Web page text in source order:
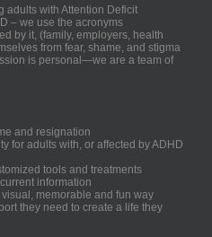
adults with Attention Deficit
– we use the acronyms
by it, (family, employers, health
from fear, shame, and stigma
is personal—we are a team of
and resignation
for adults with, or affected by ADHD
tools and treatments
information
memorable and fun way
they need to create a life they